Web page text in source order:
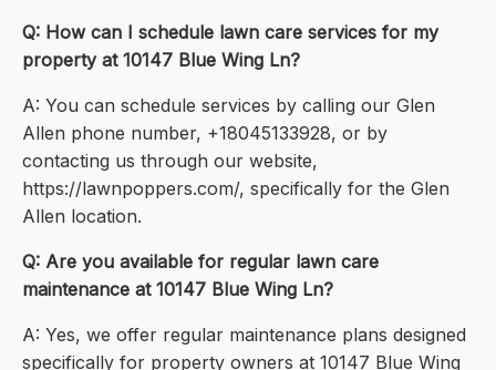
Q: How can I schedule lawn care services for my
property at 10147 Blue Wing Ln?
A: You can schedule services by calling our Glen
Allen phone number, +18045133928, or by
contacting us through our website,
https://lawnpoppers.com/, specifically for the Glen
Allen location.
Q: Are you available for regular lawn care
maintenance at 10147 Blue Wing Ln?
A: Yes, we offer regular maintenance plans designed
specifically for property owners at 10147 Blue Wing